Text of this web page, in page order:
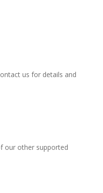
us for details and
our other supported